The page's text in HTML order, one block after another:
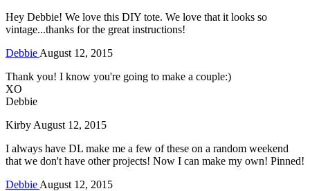
Hey Debbie! We love this DIY tote. We love that it looks so
vintage...thanks for the great instructions!
Debbie August 12, 2015
Thank you! I know you're going to make a couple:)
XO
Debbie
Kirby August 12, 2015
I always have DL make me a few of these on a random weekend
that we don't have other projects! Now I can make my own! Pinned!
Debbie August 12, 2015